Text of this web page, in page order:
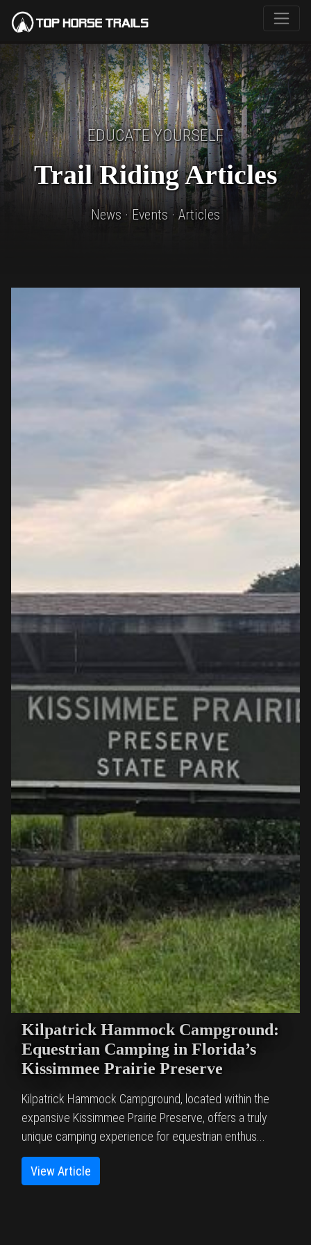
EDUCATE YOURSELF
Trail Riding Articles
News · Events · Articles
Kilpatrick Hammock Campground:
Equestrian Camping in Florida’s
Kissimmee Prairie Preserve
Kilpatrick Hammock Campground, located within the
expansive Kissimmee Prairie Preserve, offers a truly
unique camping experience for equestrian enthus...
View Article